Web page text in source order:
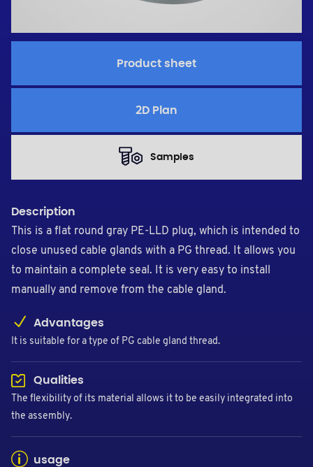
Product sheet
2D Plan
Samples
Description
This is a flat round gray PE-LLD plug, which is intended to
close unused cable glands with a PG thread. It allows you
to maintain a complete seal. It is very easy to install
manually and remove from the cable gland.
Advantages
It is suitable for a type of PG cable gland thread.
Qualities
The flexibility of its material allows it to be easily integrated into
the assembly.
usage